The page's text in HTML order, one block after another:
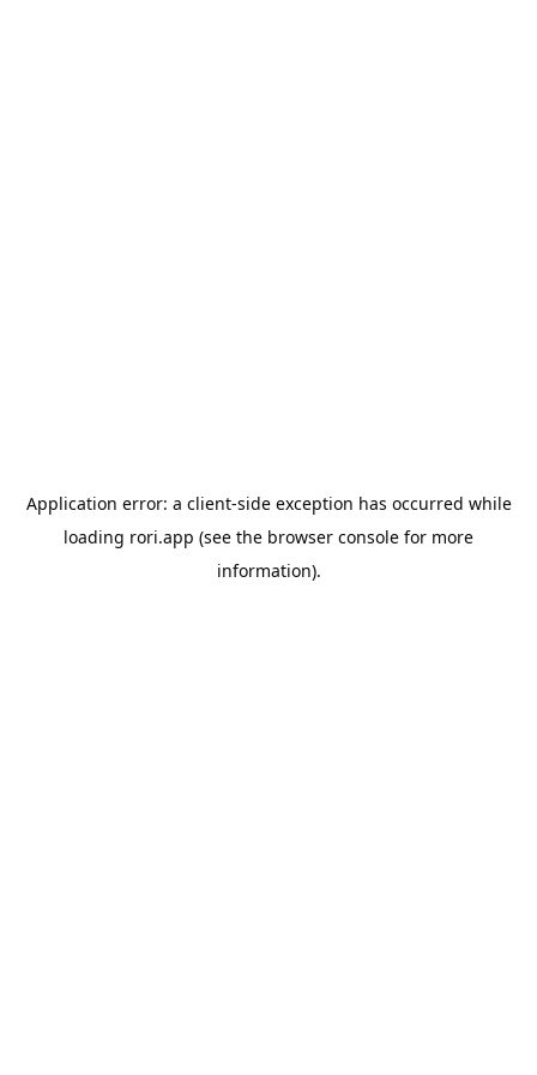
Application error: a client-side exception has occurred while
loading rori.app (see the browser console for more
information).